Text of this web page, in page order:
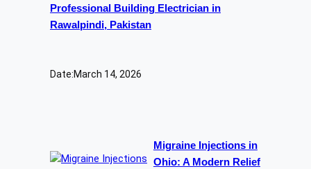
Professional Building Electrician in
Rawalpindi, Pakistan
Date:March 14, 2026
Migraine Injections in
Ohio: A Modern Relief